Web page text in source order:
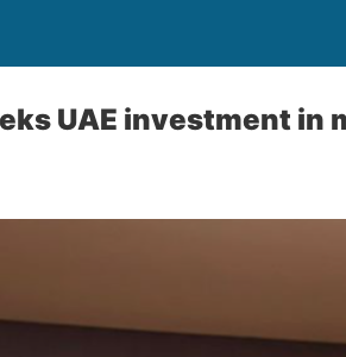
UAE investment in